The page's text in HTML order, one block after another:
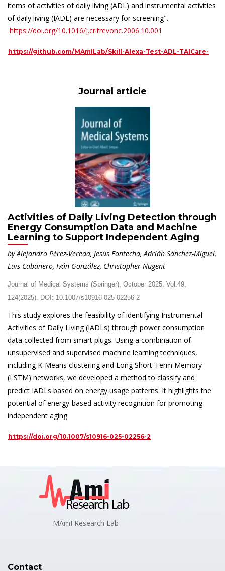
items of activities of daily living (ADL) and instrumental activities
of daily living (IADL) are necessary for screening".
https://doi.org/10.1016/j.critrevonc.2006.10.001
https://github.com/MAmILab/Skill-Alexa-Test-ADL-TAICare-
Journal article
Activities of Daily Living Detection through
Energy Consumption Data and Machine
Learning to Support Independent Aging
by Alejandro Pérez-Vereda, Jesús Fontecha, Adrián Sánchez-Miguel,
Luis Cabañero, Iván González, Christopher Nugent
Journal of Medical Systems (Springer), October 2025. Vol.49,
124(2025). DOI: 10.1007/s10916-025-02256-2
This study explores the feasibility of identifying Instrumental
Activities of Daily Living (IADLs) through power consumption
data collected from smart plugs. Using a combination of
unsupervised and supervised machine learning techniques,
including K-Means clustering and Long Short-Term Memory
(LSTM) networks, we developed a method to classify and
predict IADLs based on energy usage patterns. It highlights the
potential of energy-based activity recognition for promoting
independent aging.
https://doi.org/10.1007/s10916-025-02256-2
MAmI Research Lab
Contact